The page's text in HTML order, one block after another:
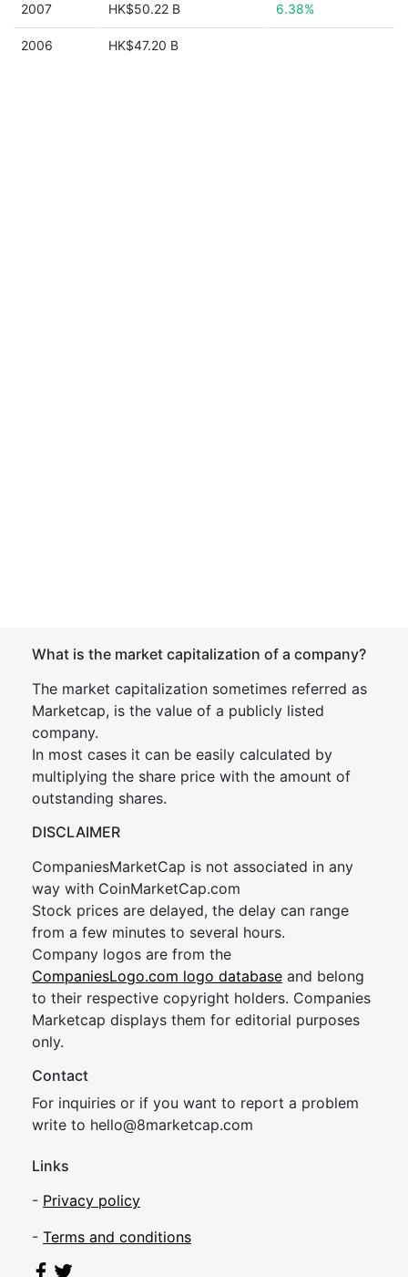
2007 HK$50.22 B 6.38%
2006 HK$47.20 B
What is the market capitalization of a company?
The market capitalization sometimes referred as
Marketcap, is the value of a publicly listed
company.
In most cases it can be easily calculated by
multiplying the share price with the amount of
outstanding shares.
DISCLAIMER
CompaniesMarketCap is not associated in any
way with CoinMarketCap.com
Stock prices are delayed, the delay can range
from a few minutes to several hours.
Company logos are from the
CompaniesLogo.com logo database and belong
to their respective copyright holders. Companies
Marketcap displays them for editorial purposes
only.
Contact
For inquiries or if you want to report a problem
write to hello@8marketcap.com
Links
- Privacy policy
- Terms and conditions